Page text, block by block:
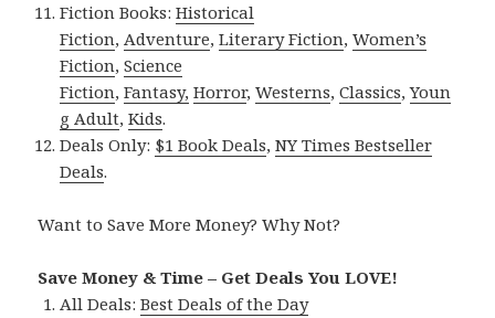
Fiction Books:Historical
Fiction,Adventure,Literary Fiction,Women’s
Fiction,Science
Fiction,Fantasy, Horror,Westerns,Classics,Youn
g Adult,Kids.
Deals Only: $1 Book Deals,NY Times Bestseller
Deals.
Want to Save More Money? Why Not?
Save Money & Time – Get Deals You LOVE!
All Deals:Best Deals of the Day